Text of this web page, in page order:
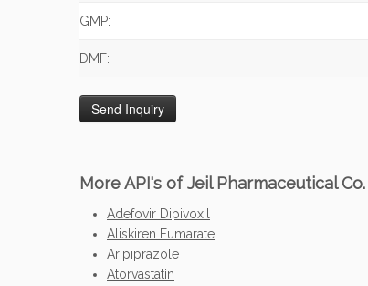
GMP:
DMF:
More API's of Jeil Pharmaceutical
Adefovir Dipivoxil
Aliskiren Fumarate
Aripiprazole
Atorvastatin